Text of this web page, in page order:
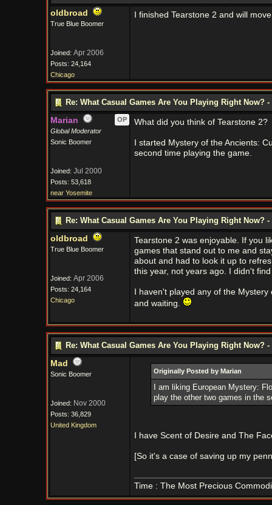
oldbroad
True Blue Boomer
Joined: Apr 2006
Posts: 24,164
Chicago
I finished Tearstone 2 and will
Re: What Casual Games Are You Playing Right Now? -
Marian
OP
Global Moderator
Sonic Boomer
Joined: Jul 2000
Posts: 53,618
near Yosemite
What did you think of Tearstone 2?
I started Mystery of the Ancients:
second time playing the game.
Re: What Casual Games Are You Playing Right Now? -
oldbroad
True Blue Boomer
Joined: Apr 2006
Posts: 24,164
Chicago
Tearstone 2 was enjoyable. If you
games that stand out to me and
about and had to look it up to
this year, not years ago. I didn't
I haven't played any of the
and waiting.
Re: What Casual Games Are You Playing Right Now? -
Mad
Sonic Boomer
Joined: Nov 2000
Posts: 36,829
United Kingdom
Originally Posted by Marian
I am liking European Mystery:
play the other two games in the
I have Scent of Desire and The
[So it's a case of saving up my
Time : The Most Precious